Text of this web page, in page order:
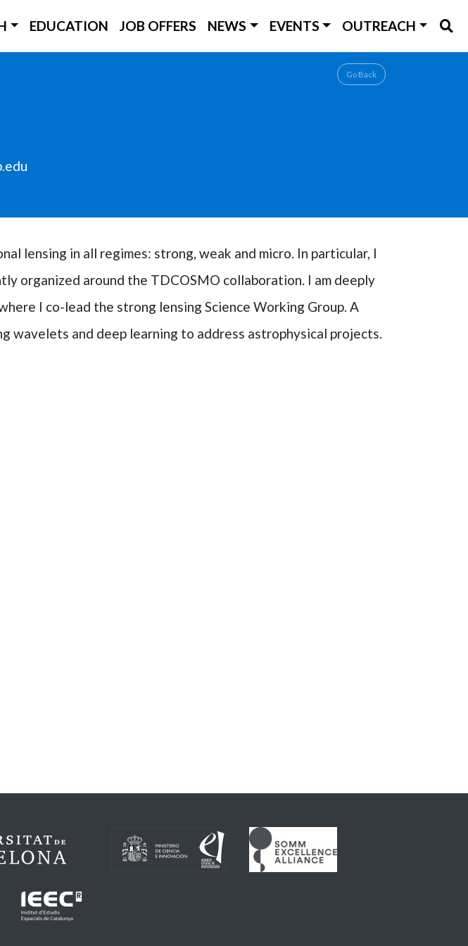
EDUCATION JOB OFFERS NEWS EVENTS OUTREACH
Go Back
lensing in all regimes: strong, weak and micro. In particular, I
organized around the TDCOSMO collaboration. I am deeply
I co-lead the strong lensing Science Working Group. A
wavelets and deep learning to address astrophysical projects.